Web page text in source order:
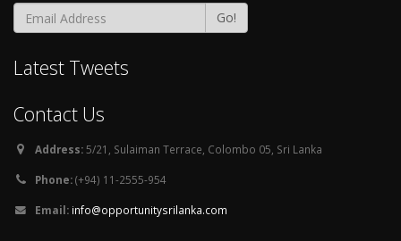
Go!
Latest Tweets
Contact Us
Address:5/21, Sulaiman Terrace, Colombo 05, Sri Lanka
Phone:(+94) 11-2555-954
Email: info@opportunitysrilanka.com